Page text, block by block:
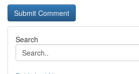
Search